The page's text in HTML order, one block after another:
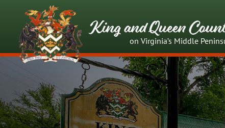
King and Queen
on Virginia’s Middle